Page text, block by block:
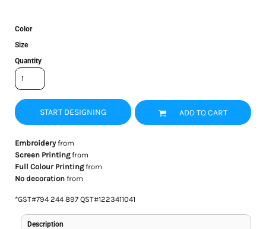
Color
Size
Quantity
START DESIGNING ADD TO CART
Embroideryfrom
Screen Printingfrom
Full Colour Printingfrom
No decorationfrom
*GST#794 244 897 QST#1223411041
Description